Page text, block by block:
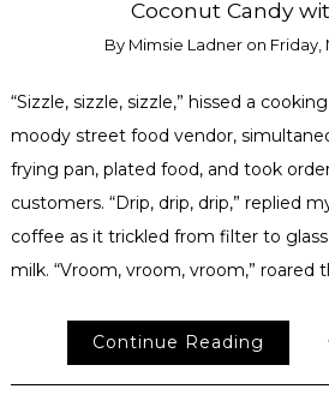
Coconut Candy
By Mimsie Ladner on Friday,
“Sizzle, sizzle, sizzle,” hissed a
moody street food vendor,
frying pan, plated food, and took
customers. “Drip, drip, drip,” replied
coffee as it trickled from filter to
milk. “Vroom, vroom, vroom,” roared
Continue Reading